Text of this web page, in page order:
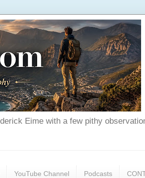
Eime with a few pithy
YouTube Channel Podcasts